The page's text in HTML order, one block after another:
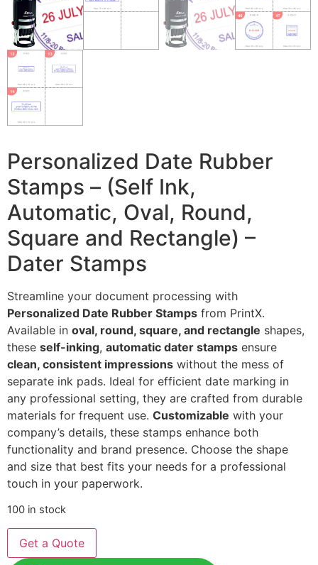
Personalized Date Rubber
Stamps – (Self Ink,
Automatic, Oval, Round,
Square and Rectangle) –
Dater Stamps
Streamline your document processing with
Personalized Date Rubber Stamps from PrintX.
Available in oval, round, square, and rectangle shapes,
these self-inking, automatic dater stamps ensure
clean, consistent impressions without the mess of
separate ink pads. Ideal for efficient date marking in
any professional setting, they are crafted from durable
materials for frequent use. Customizable with your
company’s details, these stamps enhance both
functionality and brand presence. Choose the shape
and size that best fits your needs for a professional
touch in your paperwork.
100 in stock
Get a Quote